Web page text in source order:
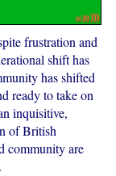
frustration and
shift has
has shifted
ready to take on
inquisitive,
of British
community are